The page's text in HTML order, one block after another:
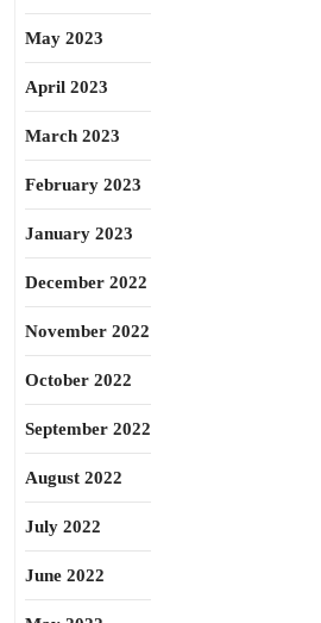
May 2023
April 2023
March 2023
February 2023
January 2023
December 2022
November 2022
October 2022
September 2022
August 2022
July 2022
June 2022